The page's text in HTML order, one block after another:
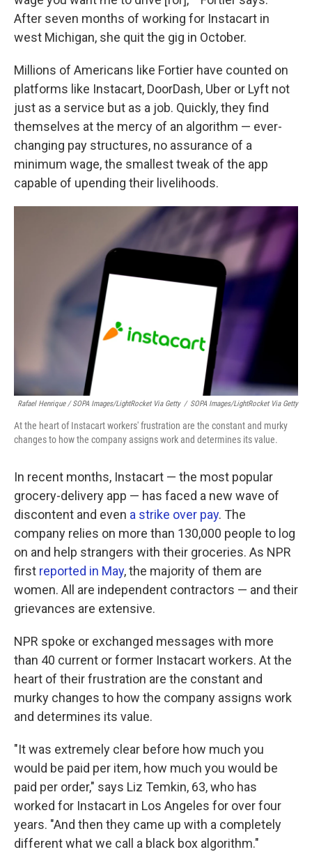
After seven months of working for Instacart in
west Michigan, she quit the gig in October.
Millions of Americans like Fortier have counted on
platforms like Instacart, DoorDash, Uber or Lyft not
just as a service but as a job. Quickly, they find
themselves at the mercy of an algorithm — ever-
changing pay structures, no assurance of a
minimum wage, the smallest tweak of the app
capable of upending their livelihoods.
Rafael Henrique / SOPA Images/LightRocket Via Getty / SOPA Images/LightRocket Via Getty
At the heart of Instacart workers' frustration are the constant and murky
changes to how the company assigns work and determines its value.
In recent months, Instacart — the most popular
grocery-delivery app — has faced a new wave of
discontent and even a strike over pay. The
company relies on more than 130,000 people to log
on and help strangers with their groceries. As NPR
first reported in May, the majority of them are
women. All are independent contractors — and their
grievances are extensive.
NPR spoke or exchanged messages with more
than 40 current or former Instacart workers. At the
heart of their frustration are the constant and
murky changes to how the company assigns work
and determines its value.
"It was extremely clear before how much you
would be paid per item, how much you would be
paid per order," says Liz Temkin, 63, who has
worked for Instacart in Los Angeles for over four
years. "And then they came up with a completely
different what we call a black box algorithm."